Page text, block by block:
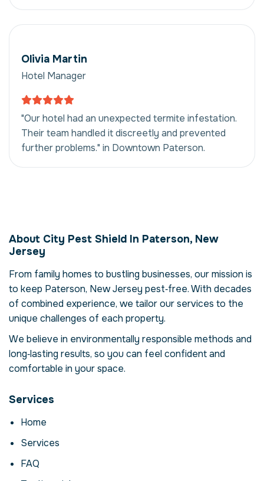
Olivia Martin
Hotel Manager
"Our hotel had an unexpected termite infestation.
Their team handled it discreetly and prevented
further problems." in Downtown Paterson.
Paterson, New
Jersey, USA
Our termite colony elimination service in
Paterson, New Jersey is more than just
eliminating termites – it's about restoring
comfort and confidence in your property.
Termites can compromise your health,
damage structures and disrupt daily life.
Here we explore the reasons why
professional intervention is essential, how
Why Professional
Elimination Matters
Termites are more than a nuisance; they can
carry disease, contaminate food and cause
About City Pest Shield In Paterson, New
Jersey
From family homes to bustling businesses, our mission is
to keep Paterson, New Jersey pest‑free. With decades
of combined experience, we tailor our services to the
unique challenges of each property.
We believe in environmentally responsible methods and
long‑lasting results, so you can feel confident and
comfortable in your space.
Services
Home
Services
FAQ